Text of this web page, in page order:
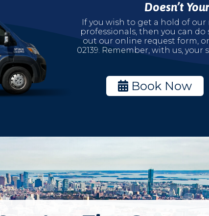
Doesn’t
If you wish to get a hold of
professionals, then you can do
out our online request form,
02139. Remember, with us,
Book Now